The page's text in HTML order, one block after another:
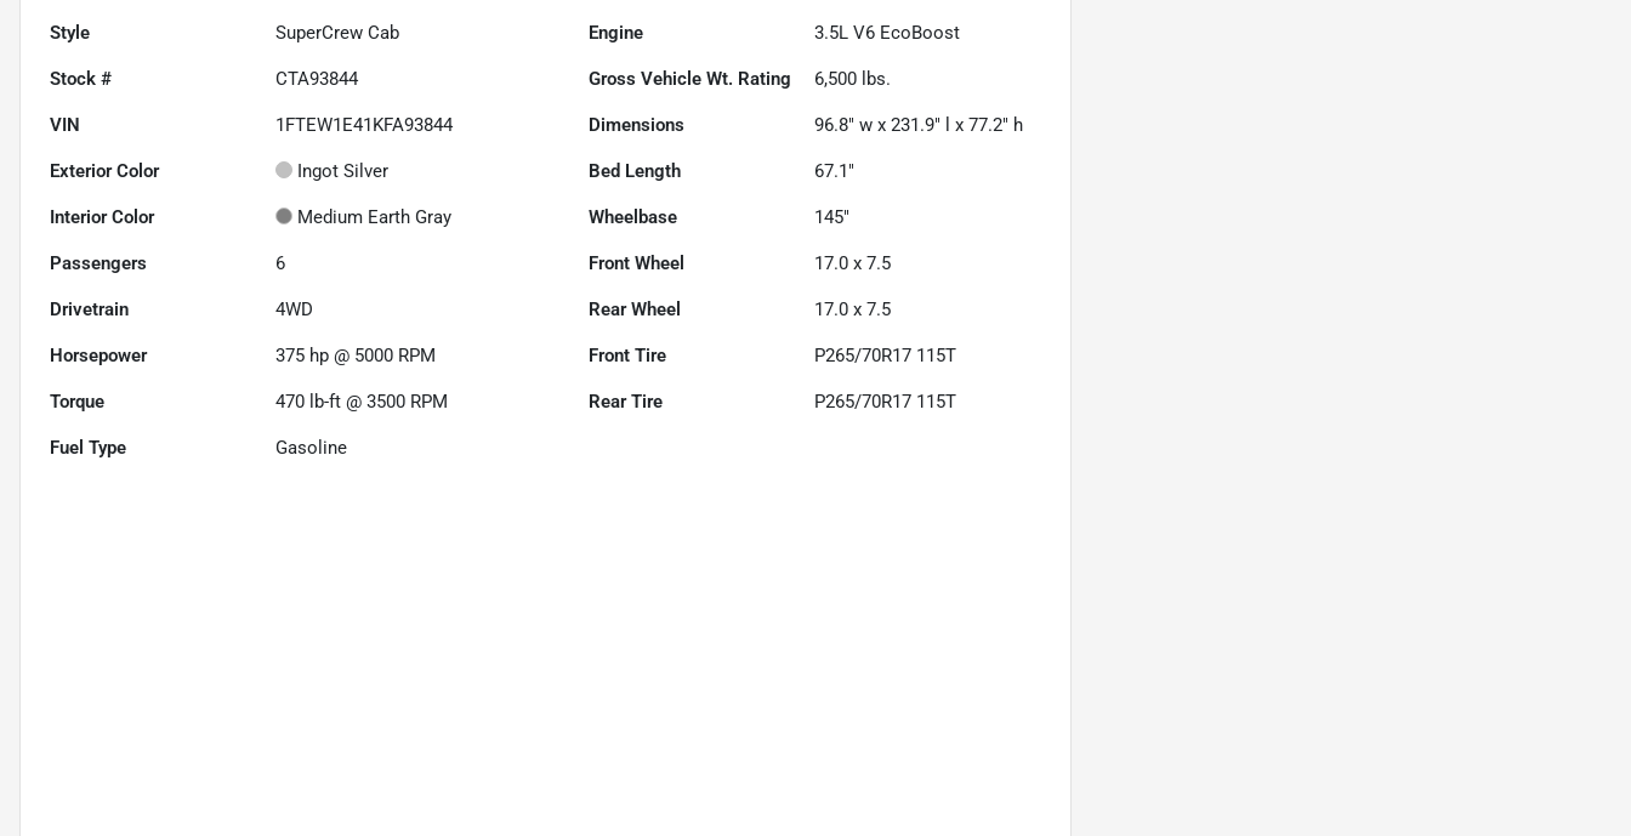
Style SuperCrew Cab Engine 3.5L V6 EcoBoost
Stock # CTA93844 Gross Vehicle Wt. Rating 6,500 lbs.
VIN 1FTEW1E41KFA93844 Dimensions 96.8" w x 231.9" l x 77.2" h
Exterior Color Ingot Silver Bed Length 67.1"
Interior Color Medium Earth Gray Wheelbase 145"
Passengers 6 Front Wheel 17.0 x 7.5
Drivetrain 4WD Rear Wheel 17.0 x 7.5
Horsepower 375 hp @ 5000 RPM Front Tire P265/70R17 115T
Torque 470 lb-ft @ 3500 RPM Rear Tire P265/70R17 115T
Fuel Type Gasoline